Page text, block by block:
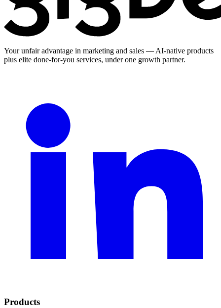
Your unfair advantage in marketing and sales — AI-native products
plus elite done-for-you services, under one growth partner.
Products